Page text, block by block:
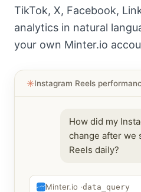
TikTok, X, Facebook,
analytics in natural
your own Minter.io
✳︎Instagram Reels
How did my
change after we
Reels daily?
Minter.io ·data_query